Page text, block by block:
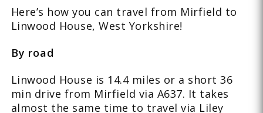
Here’s how you can travel from Mirfield to
Linwood House, West Yorkshire!
By road
Linwood House is 14.4 miles or a short 36
min drive from Mirfield via A637. It takes
almost the same time to travel via Liley